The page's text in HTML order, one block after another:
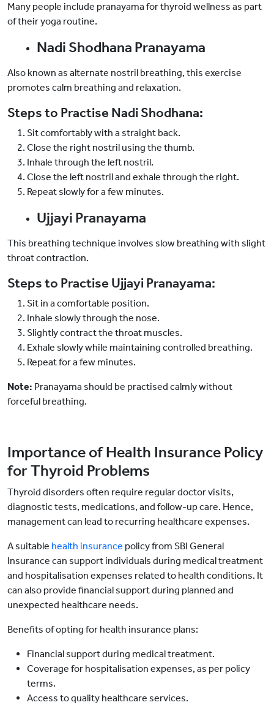
Many people include pranayama for thyroid wellness as part
of their yoga routine.
Nadi Shodhana Pranayama
Also known as alternate nostril breathing, this exercise
promotes calm breathing and relaxation.
Steps to Practise Nadi Shodhana:
Sit comfortably with a straight back.
Close the right nostril using the thumb.
Inhale through the left nostril.
Close the left nostril and exhale through the right.
Repeat slowly for a few minutes.
Ujjayi Pranayama
This breathing technique involves slow breathing with slight
throat contraction.
Steps to Practise Ujjayi Pranayama:
Sit in a comfortable position.
Inhale slowly through the nose.
Slightly contract the throat muscles.
Exhale slowly while maintaining controlled breathing.
Repeat for a few minutes.
Note: Pranayama should be practised calmly without
forceful breathing.
Importance of Health Insurance Policy
for Thyroid Problems
Thyroid disorders often require regular doctor visits,
diagnostic tests, medications, and follow-up care. Hence,
management can lead to recurring healthcare expenses.
A suitable health insurance policy from SBI General
Insurance can support individuals during medical treatment
and hospitalisation expenses related to health conditions. It
can also provide financial support during planned and
unexpected healthcare needs.
Benefits of opting for health insurance plans:
Financial support during medical treatment.
Coverage for hospitalisation expenses, as per policy
terms.
Access to quality healthcare services.